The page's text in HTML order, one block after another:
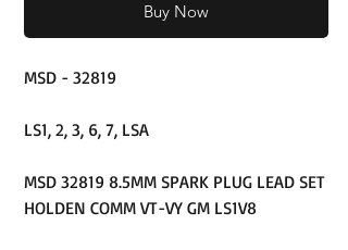
Buy Now
MSD - 32819
LS1, 2, 3, 6, 7, LSA
MSD 32819 8.5MM SPARK PLUG LEAD SET
HOLDEN COMM VT-VY GM LS1V8